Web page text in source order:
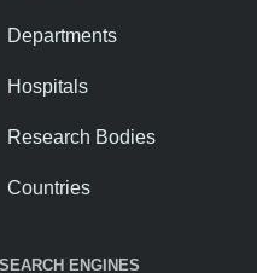
Departments
Hospitals
Research Bodies
Countries
SEARCH ENGINES